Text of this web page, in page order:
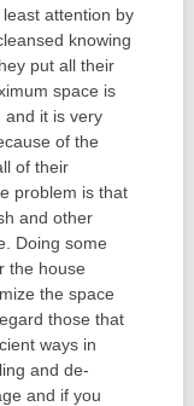
attention by
knowing
put all their
space is
and it is very
of the
of their
problem is that
and other
Doing some
the house
the space
those that
ways in
and de-
and if you